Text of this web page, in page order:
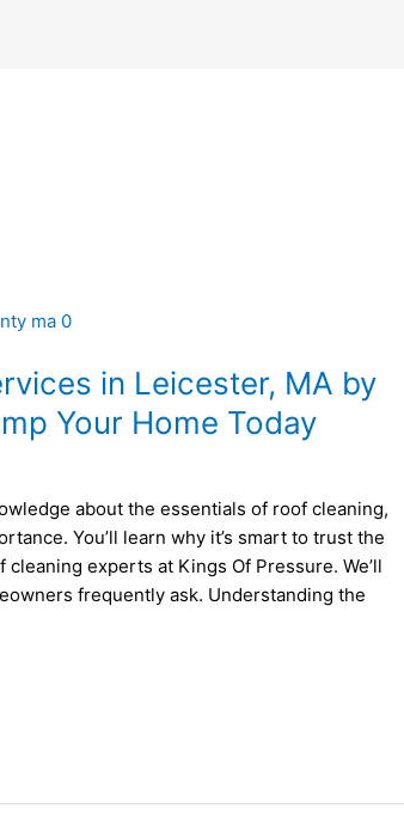
in Leicester, MA by
Your Home Today
about the essentials of roof cleaning,
You’ll learn why it’s smart to trust the
experts at Kings Of Pressure. We’ll
frequently ask. Understanding the